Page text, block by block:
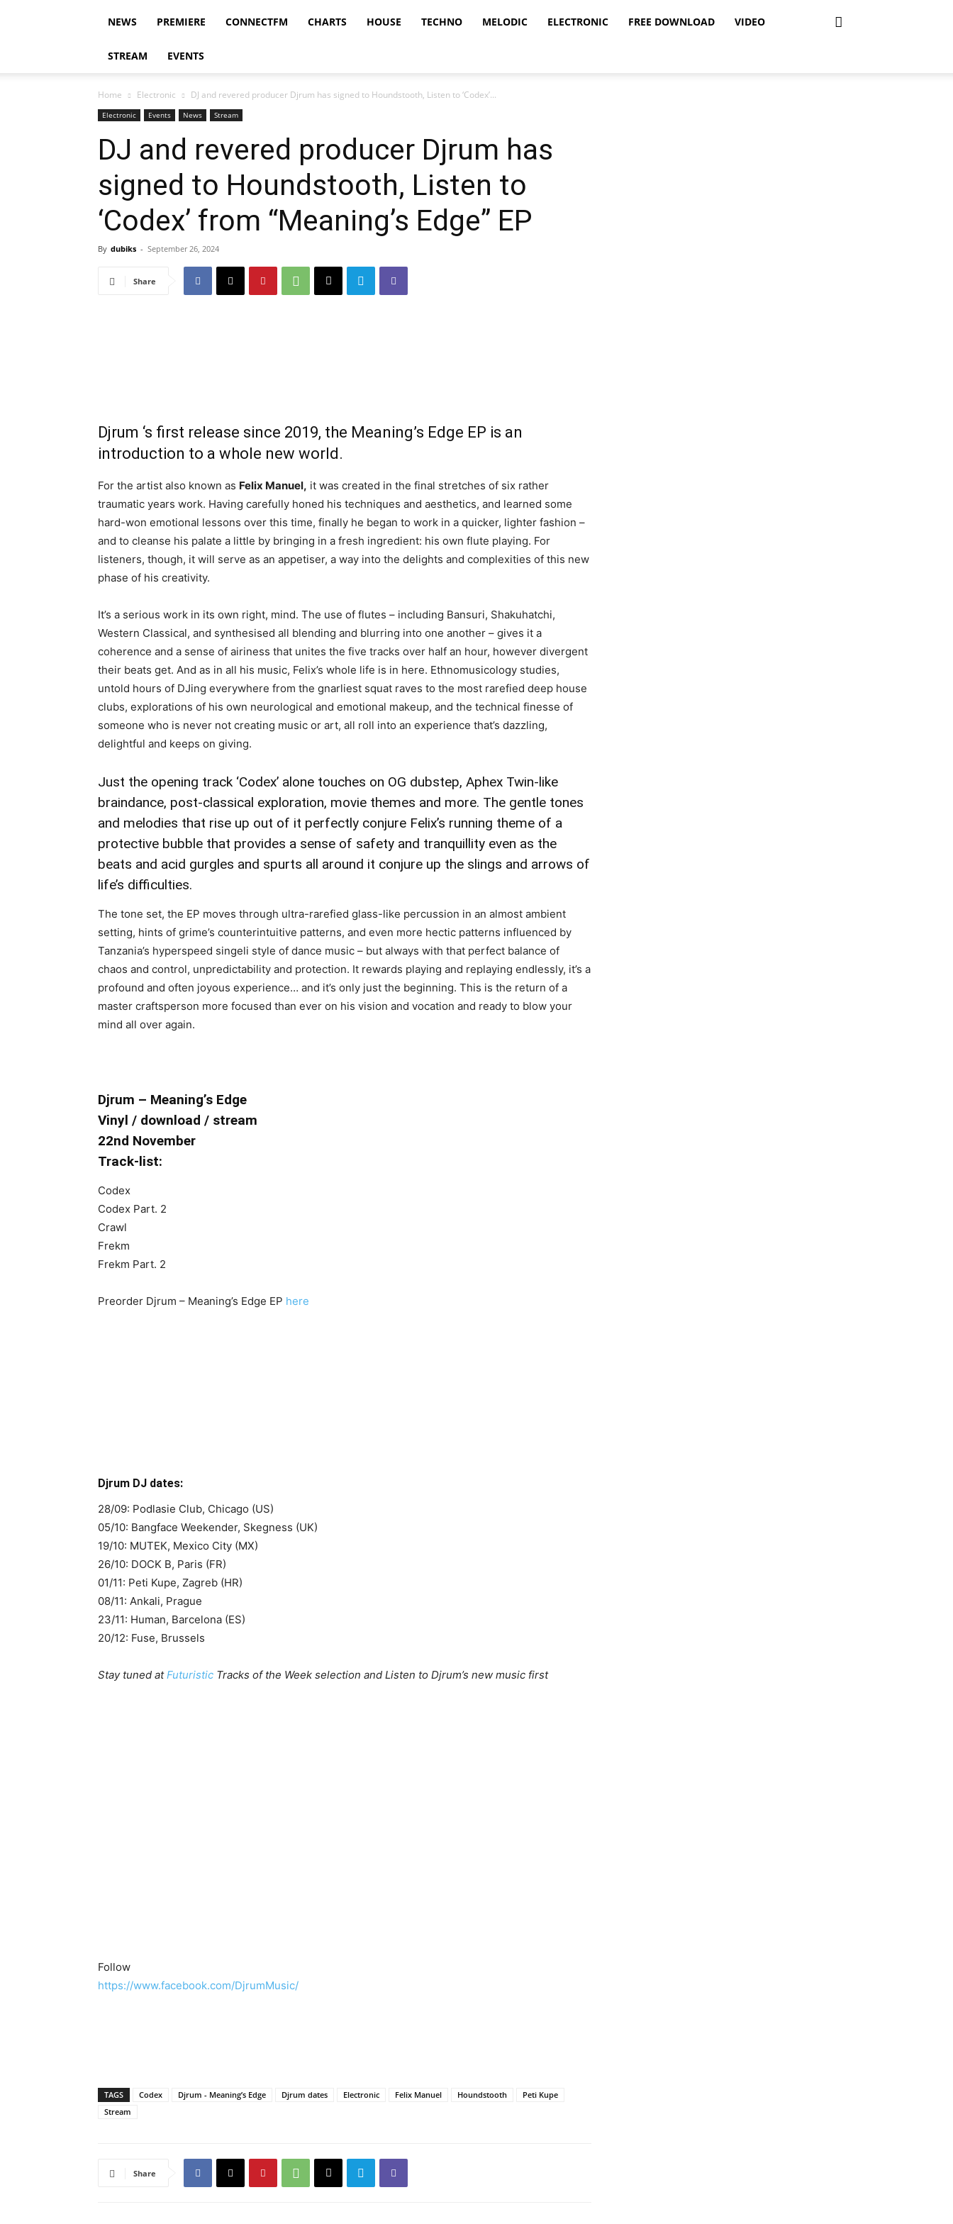
NEWS PREMIERE CONNECTFM CHARTS HOUSE TECHNO MELODIC ELECTRONIC FREE DOWNLOAD VIDEO
STREAM EVENTS
Home Electronic DJ and revered producer Djrum has signed to Houndstooth, Listen to ‘Codex’...
Electronic Events News Stream
DJ and revered producer Djrum has
signed to Houndstooth, Listen to
‘Codex’ from “Meaning’s Edge” EP
By dubiks - September 26, 2024
Share
Djrum ‘s first release since 2019, the Meaning’s Edge EP is an
introduction to a whole new world.
For the artist also known as Felix Manuel, it was created in the final stretches of six rather
traumatic years work. Having carefully honed his techniques and aesthetics, and learned some
hard-won emotional lessons over this time, finally he began to work in a quicker, lighter fashion –
and to cleanse his palate a little by bringing in a fresh ingredient: his own flute playing. For
listeners, though, it will serve as an appetiser, a way into the delights and complexities of this new
phase of his creativity.
It’s a serious work in its own right, mind. The use of flutes – including Bansuri, Shakuhatchi,
Western Classical, and synthesised all blending and blurring into one another – gives it a
coherence and a sense of airiness that unites the five tracks over half an hour, however divergent
their beats get. And as in all his music, Felix’s whole life is in here. Ethnomusicology studies,
untold hours of DJing everywhere from the gnarliest squat raves to the most rarefied deep house
clubs, explorations of his own neurological and emotional makeup, and the technical finesse of
someone who is never not creating music or art, all roll into an experience that’s dazzling,
delightful and keeps on giving.
Just the opening track ‘Codex’ alone touches on OG dubstep, Aphex Twin-like
braindance, post-classical exploration, movie themes and more. The gentle tones
and melodies that rise up out of it perfectly conjure Felix’s running theme of a
protective bubble that provides a sense of safety and tranquillity even as the
beats and acid gurgles and spurts all around it conjure up the slings and arrows of
life’s difficulties.
The tone set, the EP moves through ultra-rarefied glass-like percussion in an almost ambient
setting, hints of grime’s counterintuitive patterns, and even more hectic patterns influenced by
Tanzania’s hyperspeed singeli style of dance music – but always with that perfect balance of
chaos and control, unpredictability and protection. It rewards playing and replaying endlessly, it’s a
profound and often joyous experience… and it’s only just the beginning. This is the return of a
master craftsperson more focused than ever on his vision and vocation and ready to blow your
mind all over again.
Djrum – Meaning’s Edge
Vinyl / download / stream
22nd November
Track-list:
Codex
Codex Part. 2
Crawl
Frekm
Frekm Part. 2
Preorder Djrum – Meaning’s Edge EP here
Djrum DJ dates:
28/09: Podlasie Club, Chicago (US)
05/10: Bangface Weekender, Skegness (UK)
19/10: MUTEK, Mexico City (MX)
26/10: DOCK B, Paris (FR)
01/11: Peti Kupe, Zagreb (HR)
08/11: Ankali, Prague
23/11: Human, Barcelona (ES)
20/12: Fuse, Brussels
Stay tuned atFuturistic Tracks of the Week selection and Listen to Djrum’s new music first
Follow
https://www.facebook.com/DjrumMusic/
TAGS Codex Djrum - Meaning’s Edge Djrum dates Electronic Felix Manuel Houndstooth
Peti Kupe
Stream
Share